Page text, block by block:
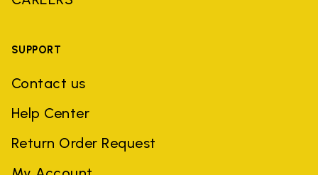
SUPPORT
Contact us
Help Center
Return Order Request